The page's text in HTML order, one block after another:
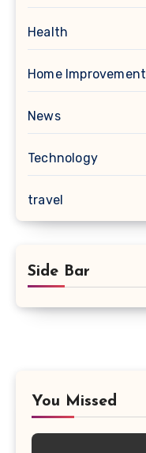
Health
Home Improvement
News
Technology
travel
Side Bar
You Missed